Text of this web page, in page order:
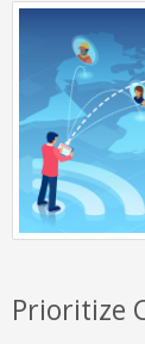
Prioritize